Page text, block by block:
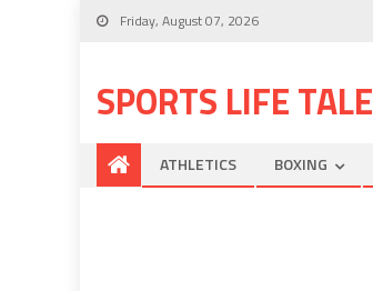
Friday, August 07, 2026
SPORTS LIFE TALE
ATHLETICS BOXING